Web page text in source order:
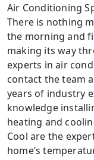
Air Conditioning
There is nothing
the morning and
making its way
experts in air
contact the team
years of industry
knowledge
heating and
Cool are the
home’s